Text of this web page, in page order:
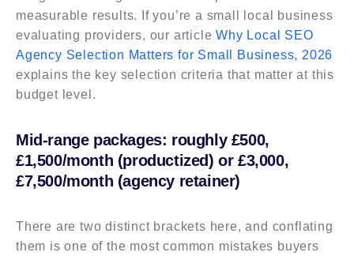
measurable results. If you’re a small local business
evaluating providers, our articleWhy Local SEO
Agency Selection Matters for Small Business, 2026
explains the key selection criteria that matter at this
budget level.
Mid-range packages: roughly £500,
£1,500/month (productized) or £3,000,
£7,500/month (agency retainer)
There are two distinct brackets here, and conflating
them is one of the most common mistakes buyers